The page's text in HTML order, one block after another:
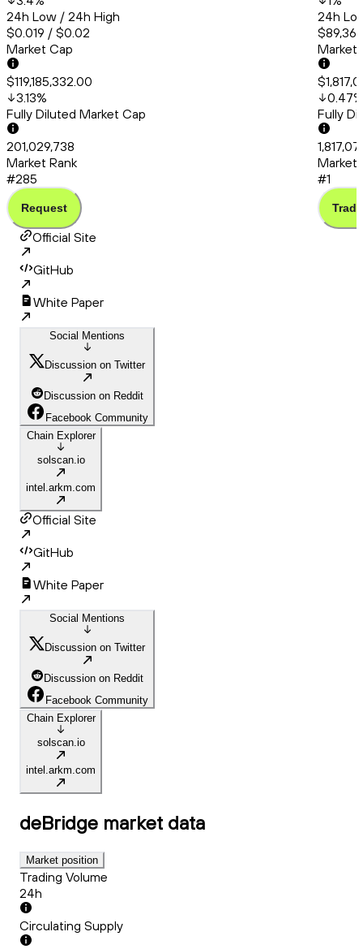
24h Low / 24h High
$0.019 / $0.02
Market Cap
$119,185,332.00
3.13%
Fully Diluted Market Cap
201,029,738
Market Rank
#285
Request
24h
Market
0.47%
Fully
Market
#1
Trade
Official Site
GitHub
White Paper
Social Mentions
Discussion on Twitter
Discussion on Reddit
Facebook Community
Chain Explorer
solscan.io
intel.arkm.com
Official Site
GitHub
White Paper
Social Mentions
Discussion on Twitter
Discussion on Reddit
Facebook Community
Chain Explorer
solscan.io
intel.arkm.com
deBridge market data
Market position
Trading Volume
24h
Circulating Supply